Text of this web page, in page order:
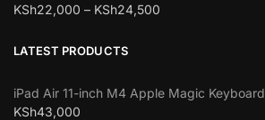
KSh22,000 – KSh24,500
LATEST PRODUCTS
iPad Air 11-inch M4 Apple Magic Keyboard
KSh43,000